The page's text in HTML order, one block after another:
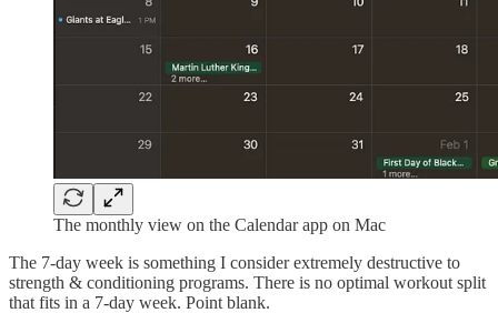
The monthly view on the Calendar app on Mac
The 7-day week is something I consider extremely destructive to
strength & conditioning programs. There is no optimal workout split
that fits in a 7-day week. Point blank.